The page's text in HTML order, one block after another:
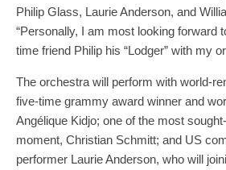
Philip Glass, Laurie Anderson, and
“Personally, I am most looking forward
time friend Philip his “Lodger” with my
The orchestra will perform with world-
five-time grammy award winner and
Angélique Kidjo; one of the most
moment, Christian Schmitt; and US
performer Laurie Anderson, who will